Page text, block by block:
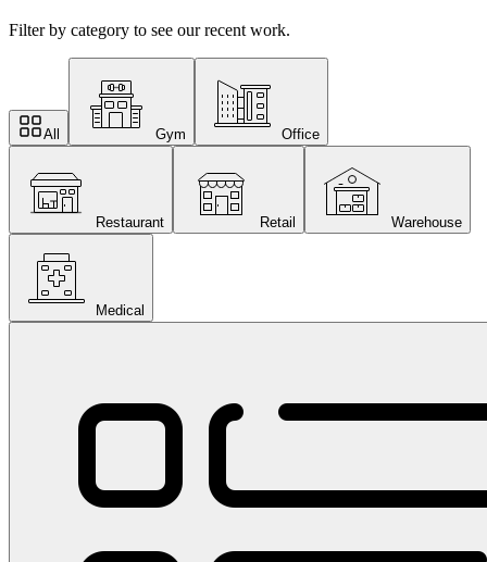
Filter by category to see our recent work.
All Gym Office
Restaurant Retail Warehouse
Medical